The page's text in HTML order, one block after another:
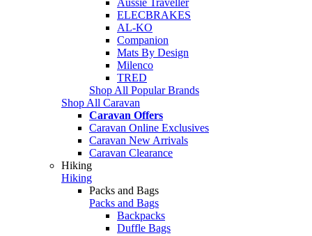
ELECBRAKES
AL-KO
Companion
Mats By Design
Milenco
TRED
Shop All Popular Brands
Shop All Caravan
Caravan Offers
Caravan Online Exclusives
Caravan New Arrivals
Caravan Clearance
Hiking
Hiking
Packs and Bags
Packs and Bags
Backpacks
Duffle Bags